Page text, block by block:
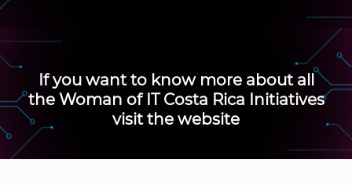
If you want to know more about all
the Woman of IT Costa Rica Initiatives
visit the website